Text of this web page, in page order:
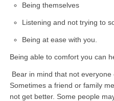
Being themselves
Listening and not trying to
Being at ease with you.
Being able to comfort you can
Bear in mind that not
Sometimes a friend or family
not get better. Some people